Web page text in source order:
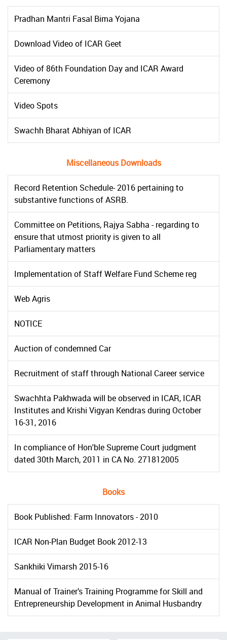
Pradhan Mantri Fasal Bima Yojana
Download Video of ICAR Geet
Video of 86th Foundation Day and ICAR Award
Ceremony
Video Spots
Swachh Bharat Abhiyan of ICAR
Miscellaneous Downloads
Record Retention Schedule- 2016 pertaining to
substantive functions of ASRB.
Committee on Petitions, Rajya Sabha - regarding to
ensure that utmost priority is given to all
Parliamentary matters
Implementation of Staff Welfare Fund Scheme reg
Web Agris
NOTICE
Auction of condemned Car
Recruitment of staff through National Career service
Swachhta Pakhwada will be observed in ICAR, ICAR
Institutes and Krishi Vigyan Kendras during October
16-31, 2016
In compliance of Hon'ble Supreme Court judgment
dated 30th March, 2011 in CA No. 271812005
Books
Book Published: Farm Innovators - 2010
ICAR Non-Plan Budget Book 2012-13
Sankhiki Vimarsh 2015-16
Manual of Trainer’s Training Programme for Skill and
Entrepreneurship Development in Animal Husbandry